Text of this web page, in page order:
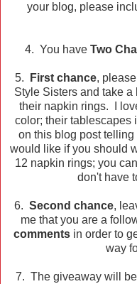
your blog, please
4. You have Two
5. First chance,
Style Sisters and take
their napkin rings. I
color; their tablescapes
on this blog post
would like if you should
12 napkin rings; you
don't have
6. Second chance,
me that you are a
comments in order to
way
7. The giveaway will